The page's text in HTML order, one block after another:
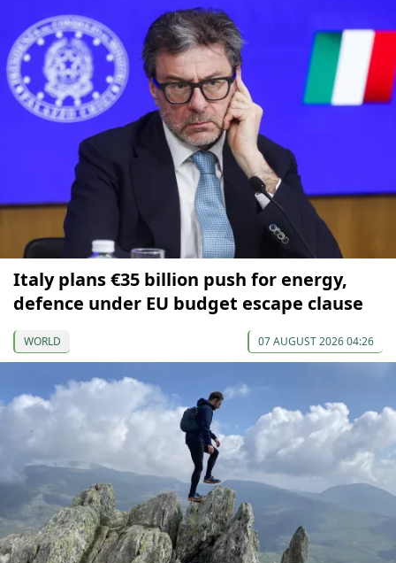
Italy plans €35 billion push for energy,
defence under EU budget escape clause
WORLD 07 AUGUST 2026 04:26